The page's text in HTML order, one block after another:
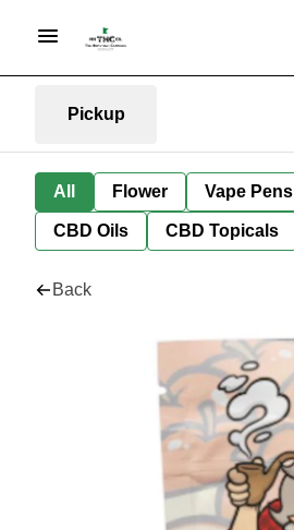
Pickup
All Flower Vape Pens
CBD Oils CBD Topicals
Back